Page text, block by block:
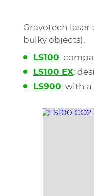
Gravotech laser
bulky objects).
LS100:
LS100 EX:
LS900: with a